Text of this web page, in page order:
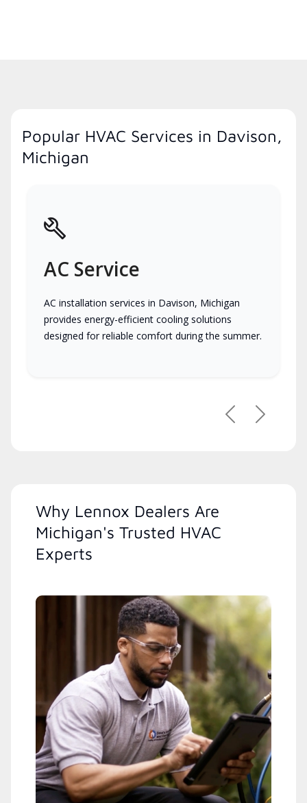
Popular HVAC Services in Davison,
Michigan
AC Service
AC installation services in Davison, Michigan
provides energy-efficient cooling solutions
designed for reliable comfort during the summer.
PreviousNext
Why Lennox Dealers Are
Michigan's Trusted HVAC
Experts